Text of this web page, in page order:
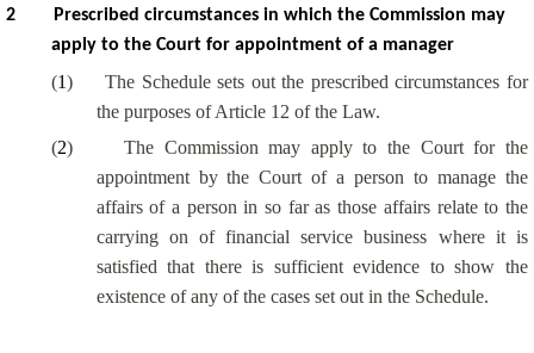
2
Prescribed circumstances in which the Commission may
apply to the Court for appointment of a manager
(1)
The Schedule sets out the prescribed circumstances for
the purposes of Article 12 of the Law.
(2)
The Commission may apply to the Court for the
appointment by the Court of a person to manage the
affairs of a person in so far as those affairs relate to the
carrying on of financial service business where it is
satisfied that there is sufficient evidence to show the
existence of any of the cases set out in the Schedule.